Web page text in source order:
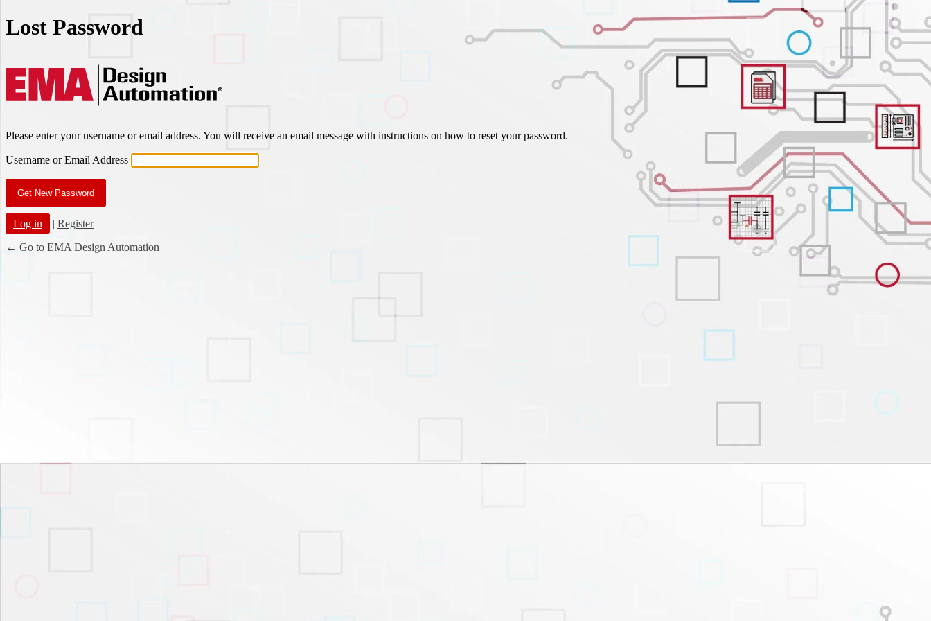
Lost Password
Please enter your username or email address. You will receive an email message with instructions on how to reset your password.
Username or Email Address
Log in | Register
← Go to EMA Design Automation